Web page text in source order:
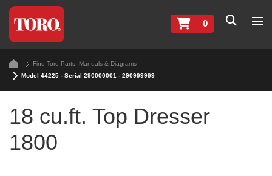
0
Find Toro Parts, Manuals & Diagrams
Model 44225 - Serial 290000001 - 290999999
18 cu.ft. Top Dresser
1800